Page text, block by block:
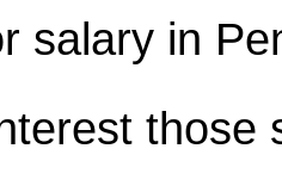
salary in
those